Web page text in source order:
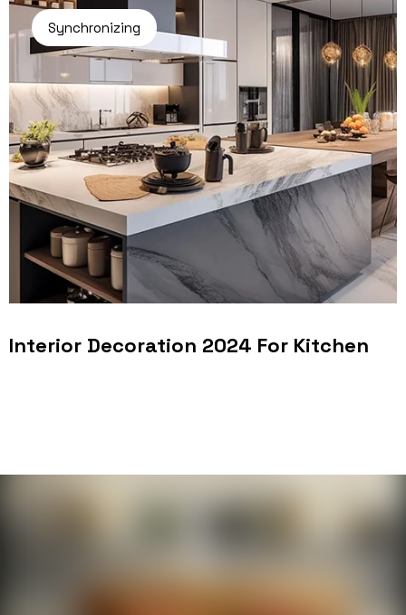
Synchronizing
Interior Decoration 2024 For Kitchen